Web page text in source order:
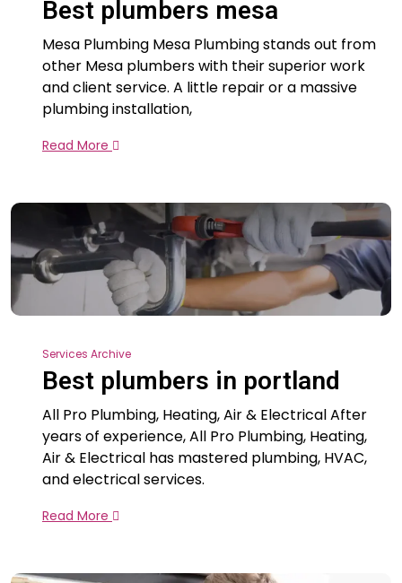
Best plumbers mesa
Mesa Plumbing Mesa Plumbing stands out from
other Mesa plumbers with their superior work
and client service. A little repair or a massive
plumbing installation,
Read More
Services Archive
Best plumbers in portland
All Pro Plumbing, Heating, Air & Electrical After
years of experience, All Pro Plumbing, Heating,
Air & Electrical has mastered plumbing, HVAC,
and electrical services.
Read More